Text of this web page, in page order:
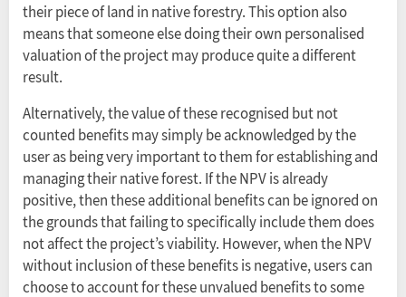
their piece of land in native forestry. This option also
means that someone else doing their own personalised
valuation of the project may produce quite a different
result.
Alternatively, the value of these recognised but not
counted benefits may simply be acknowledged by the
user as being very important to them for establishing and
managing their native forest. If the NPV is already
positive, then these additional benefits can be ignored on
the grounds that failing to specifically include them does
not affect the project’s viability. However, when the NPV
without inclusion of these benefits is negative, users can
choose to account for these unvalued benefits to some